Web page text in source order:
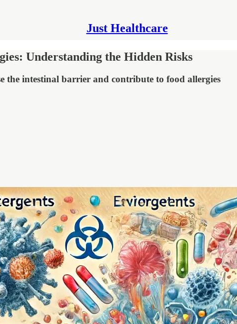
Just Healthcare
Understanding the Hidden Risks
intestinal barrier and contribute to food allergies